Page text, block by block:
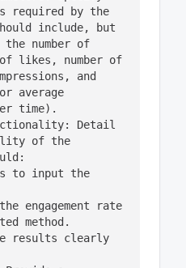
required by the
include, but
number of
likes, number of
and
average
time).
Detail
of the
method.